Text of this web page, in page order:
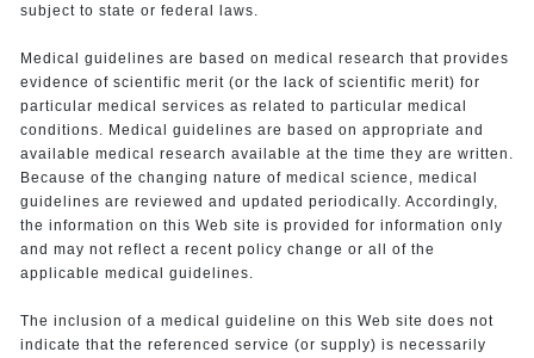
subject to state or federal laws.
Medical guidelines are based on medical research that provides
evidence of scientific merit (or the lack of scientific merit) for
particular medical services as related to particular medical
conditions. Medical guidelines are based on appropriate and
available medical research available at the time they are written.
Because of the changing nature of medical science, medical
guidelines are reviewed and updated periodically. Accordingly,
the information on this Web site is provided for information only
and may not reflect a recent policy change or all of the
applicable medical guidelines.
The inclusion of a medical guideline on this Web site does not
indicate that the referenced service (or supply) is necessarily